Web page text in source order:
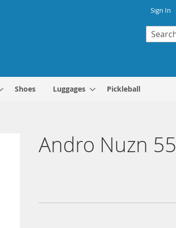
Sign In
Search
Shoes Luggages Pickleball
Andro Nuzn 55